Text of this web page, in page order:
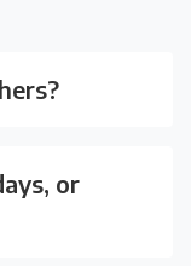
or